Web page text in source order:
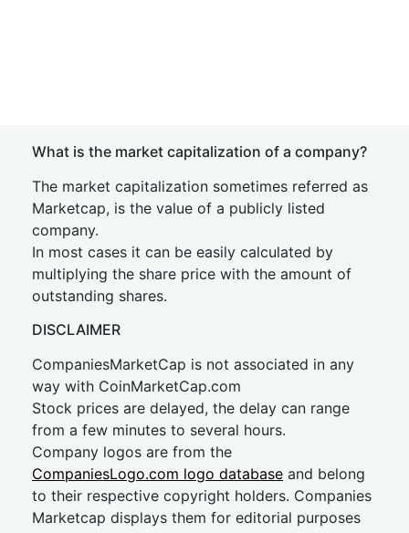
What is the market capitalization of a company?
The market capitalization sometimes referred as
Marketcap, is the value of a publicly listed
company.
In most cases it can be easily calculated by
multiplying the share price with the amount of
outstanding shares.
DISCLAIMER
CompaniesMarketCap is not associated in any
way with CoinMarketCap.com
Stock prices are delayed, the delay can range
from a few minutes to several hours.
Company logos are from the
CompaniesLogo.com logo database and belong
to their respective copyright holders. Companies
Marketcap displays them for editorial purposes